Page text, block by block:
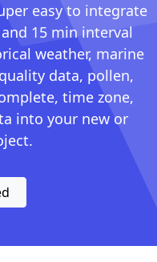
easy to integrate
15 min interval
weather, marine
data, pollen,
time zone,
into your new or